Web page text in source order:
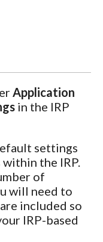
Application
in the IRP
settings
the IRP.
of
will need to
included so
IRP-based